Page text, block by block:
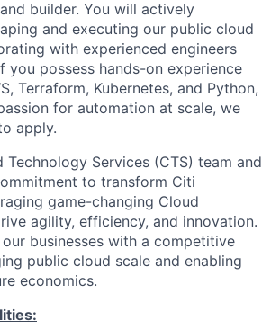
builder. You will actively
and executing our public cloud
with experienced engineers
you possess hands-on experience
Terraform, Kubernetes, and Python,
for automation at scale, we
apply.
Services (CTS) team and
to transform Citi
game-changing Cloud
agility, efficiency, and innovation.
businesses with a competitive
public cloud scale and enabling
economics.